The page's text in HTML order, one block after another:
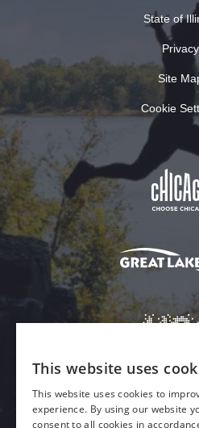
State of
Privacy
Site
Cookie
Download